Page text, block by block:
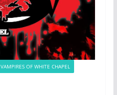
VAMPIRES OF WHITE CHAPEL